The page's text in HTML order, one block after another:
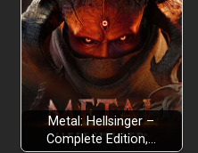
Metal: Hellsinger –
Complete Edition,…